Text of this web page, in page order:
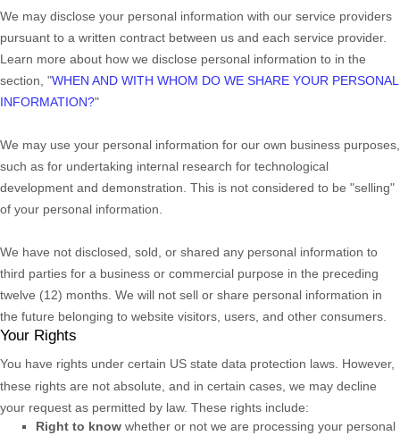
We may disclose your personal information with our service providers
pursuant to a written contract between us and each service provider.
Learn more about how we disclose personal information to in the
section, "WHEN AND WITH WHOM DO WE SHARE YOUR PERSONAL
INFORMATION?"
We may use your personal information for our own business purposes,
such as for undertaking internal research for technological
development and demonstration. This is not considered to be "selling"
of your personal information.
We have not disclosed, sold, or shared any personal information to
third parties for a business or commercial purpose in the preceding
twelve (12) months. We will not sell or share personal information in
the future belonging to website visitors, users, and other consumers.
Your Rights
You have rights under certain US state data protection laws. However,
these rights are not absolute, and in certain cases, we may decline
your request as permitted by law. These rights include:
Right to know whether or not we are processing your personal